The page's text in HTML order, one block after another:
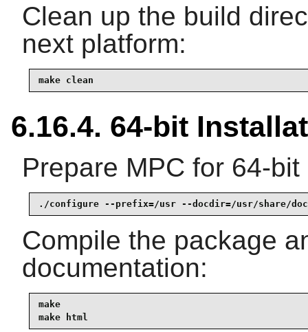
Clean up the build
next platform:
make clean
6.16.4. 64-bit
Prepare MPC for 64-
./configure --prefix=/usr --docdir=/usr/share/
Compile the package
documentation:
make
make html